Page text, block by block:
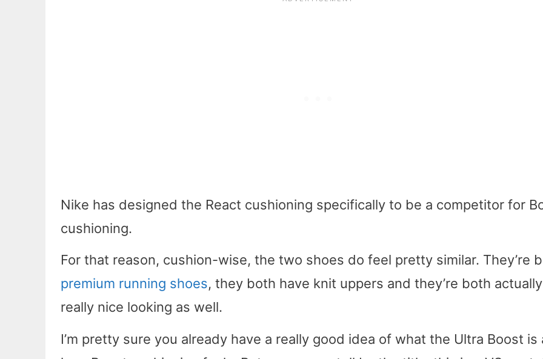
Nike has designed the React cushioning specifically to be a competitor for
cushioning.
For that reason, cushion-wise, the two shoes do feel pretty similar. They’re
premium running shoes, they both have knit uppers and they’re both actually
really nice looking as well.
I’m pretty sure you already have a really good idea of what the Ultra Boost is